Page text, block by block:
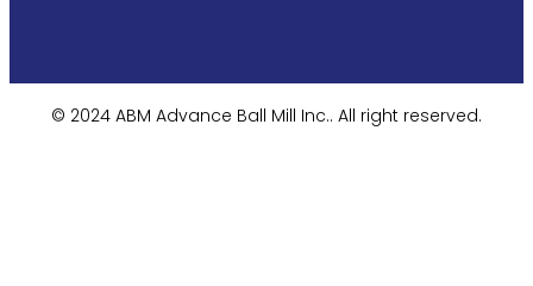
© 2024 ABM Advance Ball Mill Inc.. All right reserved.​